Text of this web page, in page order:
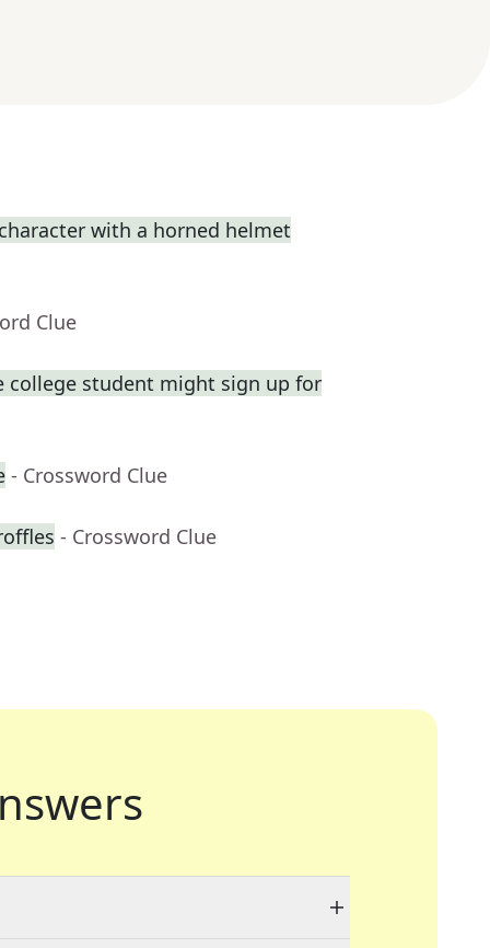
with a horned helmet
Clue
college student might sign up for
- Crossword Clue
- Crossword Clue